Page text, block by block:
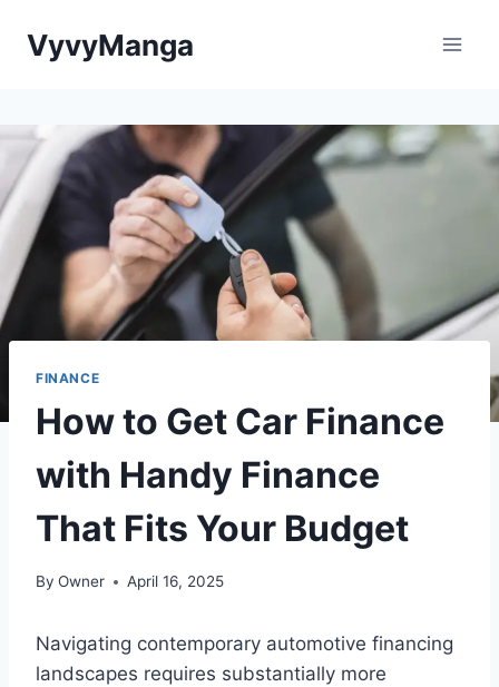
VyvyManga
FINANCE
How to Get Car Finance
with Handy Finance
That Fits Your Budget
By Owner April 16, 2025
Navigating contemporary automotive financing
landscapes requires substantially more